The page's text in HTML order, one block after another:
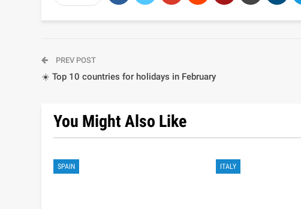
PREV POST
☀️ Top 10 countries for holidays in February
You Might Also Like
SPAIN ITALY